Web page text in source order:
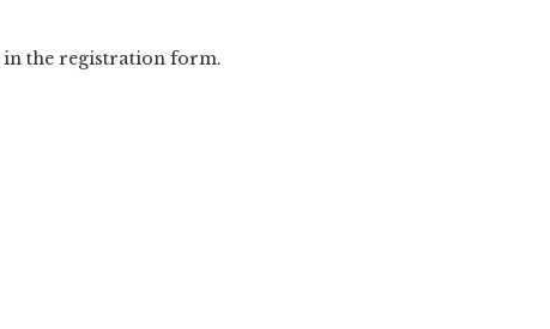
in the registration form.